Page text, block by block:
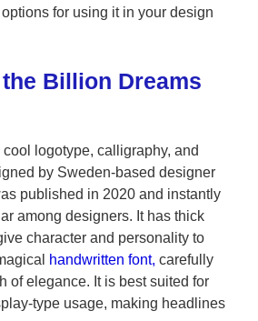
for using it in your design
Billion Dreams
logotype, calligraphy, and
by Sweden-based designer
published in 2020 and instantly
among designers. It has thick
character and personality to
handwritten font, carefully
of elegance. It is best suited for
type usage, making headlines